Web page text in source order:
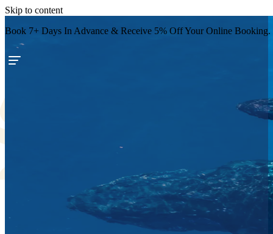
Skip to content
Book 7+ Days In Advance & Receive 5% Off Your Online